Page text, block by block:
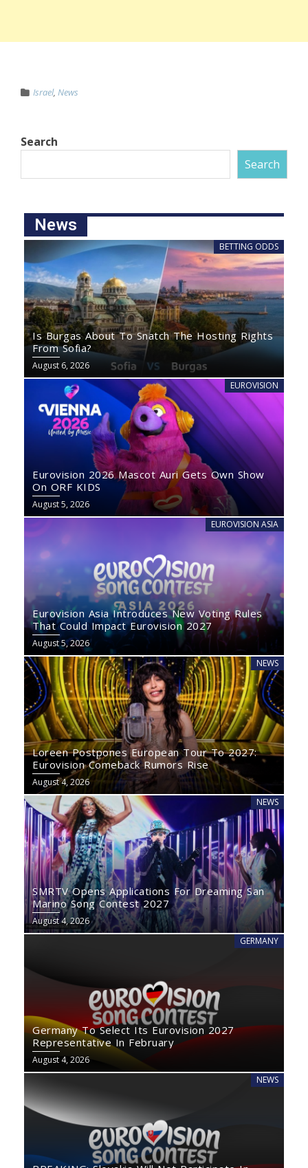
Israel, News
Search
Search
News
BETTING ODDS
Is Burgas About To Snatch The Hosting Rights
From Sofia?
August 6, 2026
EUROVISION
Eurovision 2026 Mascot Auri Gets Own Show
On ORF KIDS
August 5, 2026
EUROVISION ASIA
Eurovision Asia Introduces New Voting Rules
That Could Impact Eurovision 2027
August 5, 2026
NEWS
Loreen Postpones European Tour To 2027:
Eurovision Comeback Rumors Rise
August 4, 2026
NEWS
SMRTV Opens Applications For Dreaming San
Marino Song Contest 2027
August 4, 2026
GERMANY
Germany To Select Its Eurovision 2027
Representative In February
August 4, 2026
NEWS